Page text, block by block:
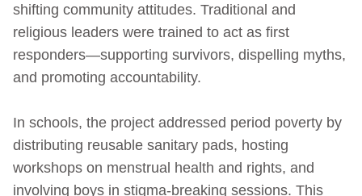
shifting community attitudes. Traditional and
religious leaders were trained to act as first
responders—supporting survivors, dispelling myths,
and promoting accountability.
In schools, the project addressed period poverty by
distributing reusable sanitary pads, hosting
workshops on menstrual health and rights, and
involving boys in stigma-breaking sessions. This